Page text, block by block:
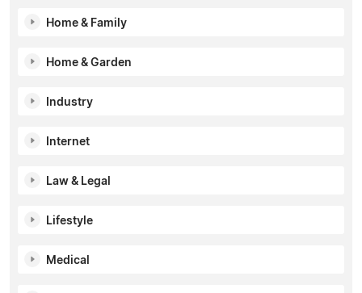
Home & Family
Home & Garden
Industry
Internet
Law & Legal
Lifestyle
Medical